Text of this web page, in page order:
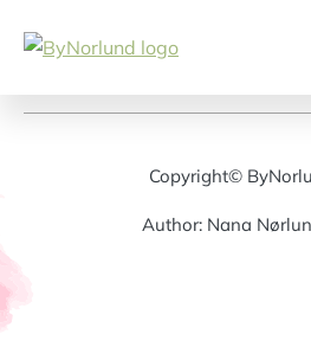
Copyright©
Author: Nana